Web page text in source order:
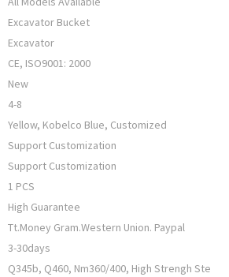
Excavator Bucket
Excavator
CE, ISO9001: 2000
New
4-8
Yellow, Kobelco Blue, Customized
Support Customization
Support Customization
1 PCS
High Guarantee
Tt.Money Gram.Western Union. Paypal
3-30days
Q345b, Q460, Nm360/400, High Strengh Ste